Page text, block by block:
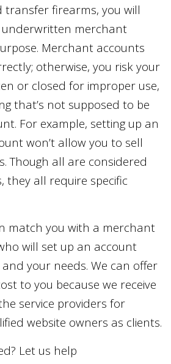
transfer firearms, you will
underwritten merchant
Merchant accounts
otherwise, you risk your
or closed for improper use,
that’s not supposed to be
For example, setting up an
won’t allow you to sell
Though all are considered
they all require specific
match you with a merchant
will set up an account
your needs. We can offer
to you because we receive
service providers for
website owners as clients.
Let us help